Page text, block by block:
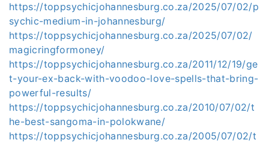
https://toppsychicjohannesburg.co.za/2025/07/02/p
sychic-medium-in-johannesburg/
https://toppsychicjohannesburg.co.za/2025/07/02/
magicringformoney/
https://toppsychicjohannesburg.co.za/2011/12/19/ge
t-your-ex-back-with-voodoo-love-spells-that-bring-
powerful-results/
https://toppsychicjohannesburg.co.za/2010/07/02/t
he-best-sangoma-in-polokwane/
https://toppsychicjohannesburg.co.za/2005/07/02/t